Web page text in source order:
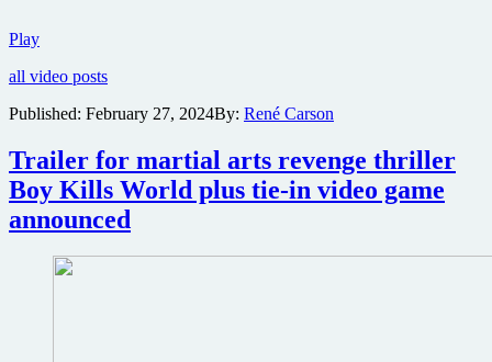
PlayTrailer
sci-
thriller
featuring
Aldis
and
Edwin
Hodge
all video posts
Published: February 27, 2024By: René Carson
Trailer for martial arts revenge thriller
Boy Kills World plus tie-in video game
announced